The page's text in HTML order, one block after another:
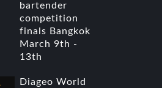
bartender
competition
finals Bangkok
March 9th -
13th
Diageo World